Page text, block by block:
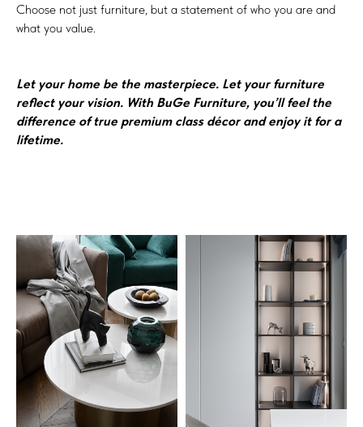
Choose not just furniture, but a statement of who you are and
what you value.
Let your home be the masterpiece. Let your furniture
reflect your vision. With BuGe Furniture, you’ll feel the
difference of true premium class décor and enjoy it for a
lifetime.